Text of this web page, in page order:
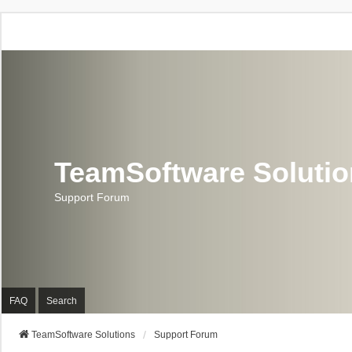
TeamSoftware
Support Forum
FAQ Search
TeamSoftware Solutions Support Forum